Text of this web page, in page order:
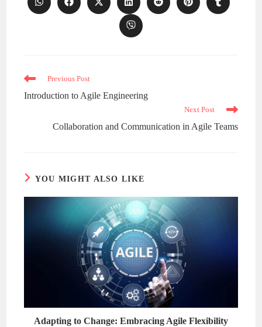
Opens
in
Opens
in
Opens
in
window
Opens
in
a
new
window
Opens
in
Opens
in
Opens
in
Opens
in
Read
articles
Previous Post
Introduction to Agile Engineering
Next Post
Collaboration and Communication in Agile Teams
YOU MIGHT ALSO LIKE
Adapting to Change: Embracing Agile Flexibility